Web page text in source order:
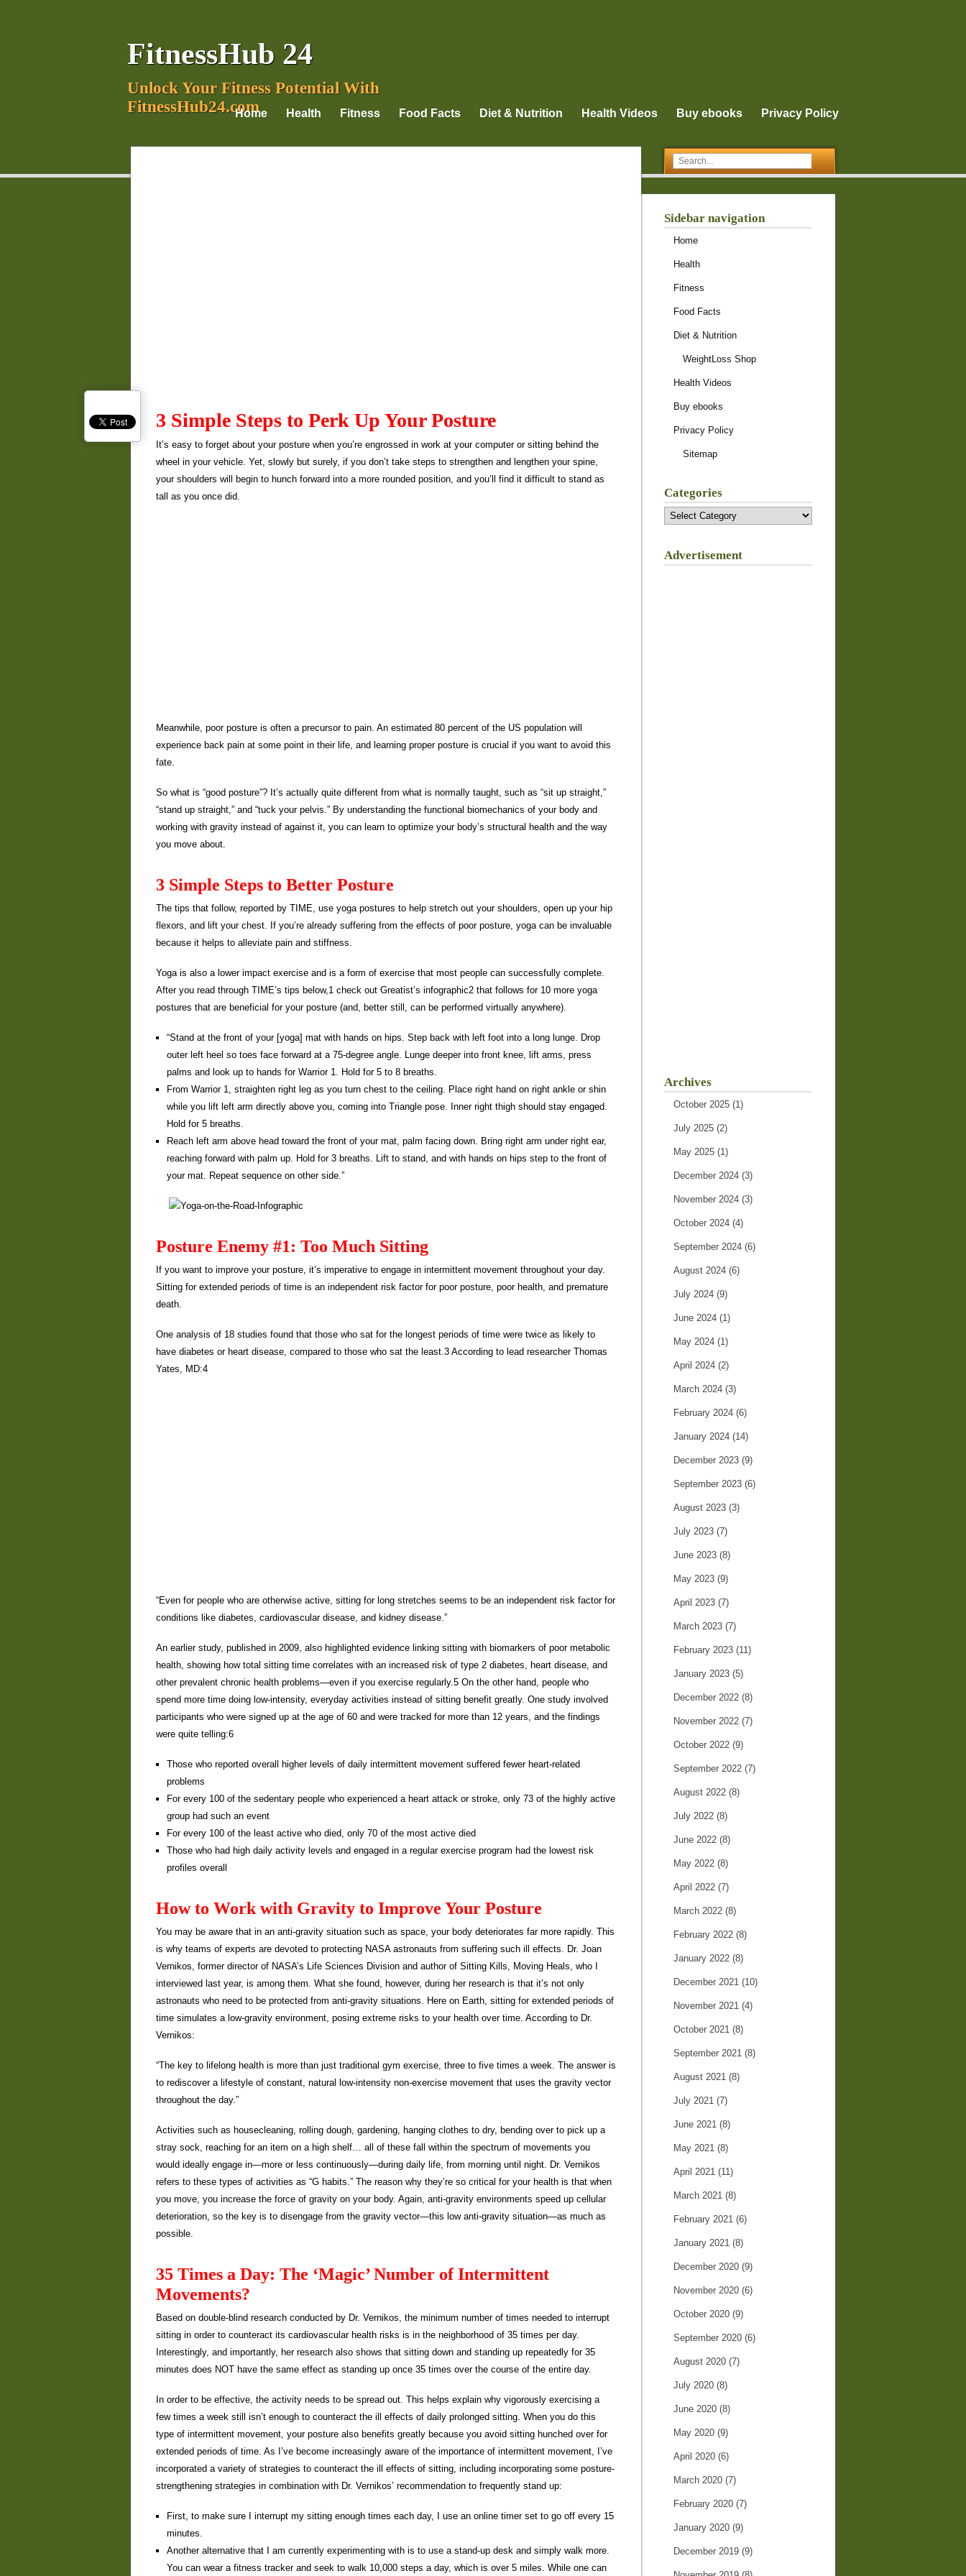
FitnessHub 24
Unlock Your Fitness Potential With
FitnessHub24.com
Home Health Fitness Food Facts Diet & Nutrition Health Videos Buy ebooks Privacy Policy
3 Simple Steps to Perk Up Your Posture
It’s easy to forget about your posture when you’re engrossed in work at your computer or sitting behind the
wheel in your vehicle. Yet, slowly but surely, if you don’t take steps to strengthen and lengthen your spine,
your shoulders will begin to hunch forward into a more rounded position, and you’ll find it difficult to stand as
tall as you once did.
Meanwhile, poor posture is often a precursor to pain. An estimated 80 percent of the US population will
experience back pain at some point in their life, and learning proper posture is crucial if you want to avoid this
fate.
So what is “good posture”? It’s actually quite different from what is normally taught, such as “sit up straight,”
“stand up straight,” and “tuck your pelvis.” By understanding the functional biomechanics of your body and
working with gravity instead of against it, you can learn to optimize your body’s structural health and the way
you move about.
3 Simple Steps to Better Posture
The tips that follow, reported by TIME, use yoga postures to help stretch out your shoulders, open up your hip
flexors, and lift your chest. If you’re already suffering from the effects of poor posture, yoga can be invaluable
because it helps to alleviate pain and stiffness.
Yoga is also a lower impact exercise and is a form of exercise that most people can successfully complete.
After you read through TIME’s tips below,1 check out Greatist’s infographic2 that follows for 10 more yoga
postures that are beneficial for your posture (and, better still, can be performed virtually anywhere).
“Stand at the front of your [yoga] mat with hands on hips. Step back with left foot into a long lunge. Drop
outer left heel so toes face forward at a 75-degree angle. Lunge deeper into front knee, lift arms, press
palms and look up to hands for Warrior 1. Hold for 5 to 8 breaths.
From Warrior 1, straighten right leg as you turn chest to the ceiling. Place right hand on right ankle or shin
while you lift left arm directly above you, coming into Triangle pose. Inner right thigh should stay engaged.
Hold for 5 breaths.
Reach left arm above head toward the front of your mat, palm facing down. Bring right arm under right ear,
reaching forward with palm up. Hold for 3 breaths. Lift to stand, and with hands on hips step to the front of
your mat. Repeat sequence on other side.”
Posture Enemy #1: Too Much Sitting
If you want to improve your posture, it’s imperative to engage in intermittent movement throughout your day.
Sitting for extended periods of time is an independent risk factor for poor posture, poor health, and premature
death.
One analysis of 18 studies found that those who sat for the longest periods of time were twice as likely to
have diabetes or heart disease, compared to those who sat the least.3 According to lead researcher Thomas
Yates, MD:4
“Even for people who are otherwise active, sitting for long stretches seems to be an independent risk factor for
conditions like diabetes, cardiovascular disease, and kidney disease.”
An earlier study, published in 2009, also highlighted evidence linking sitting with biomarkers of poor metabolic
health, showing how total sitting time correlates with an increased risk of type 2 diabetes, heart disease, and
other prevalent chronic health problems—even if you exercise regularly.5 On the other hand, people who
spend more time doing low-intensity, everyday activities instead of sitting benefit greatly. One study involved
participants who were signed up at the age of 60 and were tracked for more than 12 years, and the findings
were quite telling:6
Those who reported overall higher levels of daily intermittent movement suffered fewer heart-related
problems
For every 100 of the sedentary people who experienced a heart attack or stroke, only 73 of the highly active
group had such an event
For every 100 of the least active who died, only 70 of the most active died
Those who had high daily activity levels and engaged in a regular exercise program had the lowest risk
profiles overall
How to Work with Gravity to Improve Your Posture
You may be aware that in an anti-gravity situation such as space, your body deteriorates far more rapidly. This
is why teams of experts are devoted to protecting NASA astronauts from suffering such ill effects. Dr. Joan
Vernikos, former director of NASA’s Life Sciences Division and author of Sitting Kills, Moving Heals, who I
interviewed last year, is among them. What she found, however, during her research is that it’s not only
astronauts who need to be protected from anti-gravity situations. Here on Earth, sitting for extended periods of
time simulates a low-gravity environment, posing extreme risks to your health over time. According to Dr.
Vernikos:
“The key to lifelong health is more than just traditional gym exercise, three to five times a week. The answer is
to rediscover a lifestyle of constant, natural low-intensity non-exercise movement that uses the gravity vector
throughout the day.”
Activities such as housecleaning, rolling dough, gardening, hanging clothes to dry, bending over to pick up a
stray sock, reaching for an item on a high shelf… all of these fall within the spectrum of movements you
would ideally engage in—more or less continuously—during daily life, from morning until night. Dr. Vernikos
refers to these types of activities as “G habits.” The reason why they’re so critical for your health is that when
you move, you increase the force of gravity on your body. Again, anti-gravity environments speed up cellular
deterioration, so the key is to disengage from the gravity vector—this low anti-gravity situation—as much as
possible.
35 Times a Day: The ‘Magic’ Number of Intermittent
Movements?
Based on double-blind research conducted by Dr. Vernikos, the minimum number of times needed to interrupt
sitting in order to counteract its cardiovascular health risks is in the neighborhood of 35 times per day.
Interestingly, and importantly, her research also shows that sitting down and standing up repeatedly for 35
minutes does NOT have the same effect as standing up once 35 times over the course of the entire day.
In order to be effective, the activity needs to be spread out. This helps explain why vigorously exercising a
few times a week still isn’t enough to counteract the ill effects of daily prolonged sitting. When you do this
type of intermittent movement, your posture also benefits greatly because you avoid sitting hunched over for
extended periods of time. As I’ve become increasingly aware of the importance of intermittent movement, I’ve
incorporated a variety of strategies to counteract the ill effects of sitting, including incorporating some posture-
strengthening strategies in combination with Dr. Vernikos’ recommendation to frequently stand up:
First, to make sure I interrupt my sitting enough times each day, I use an online timer set to go off every 15
minutes.
Another alternative that I am currently experimenting with is to use a stand-up desk and simply walk more.
You can wear a fitness tracker and seek to walk 10,000 steps a day, which is over 5 miles. While one can
Sidebar navigation
Home
Health
Fitness
Food Facts
Diet & Nutrition
WeightLoss Shop
Health Videos
Buy ebooks
Privacy Policy
Sitemap
Categories
Categories
Advertisement
Archives
October 2025 (1)
July 2025 (2)
May 2025 (1)
December 2024 (3)
November 2024 (3)
October 2024 (4)
September 2024 (6)
August 2024 (6)
July 2024 (9)
June 2024 (1)
May 2024 (1)
April 2024 (2)
March 2024 (3)
February 2024 (6)
January 2024 (14)
December 2023 (9)
September 2023 (6)
August 2023 (3)
July 2023 (7)
June 2023 (8)
May 2023 (9)
April 2023 (7)
March 2023 (7)
February 2023 (11)
January 2023 (5)
December 2022 (8)
November 2022 (7)
October 2022 (9)
September 2022 (7)
August 2022 (8)
July 2022 (8)
June 2022 (8)
May 2022 (8)
April 2022 (7)
March 2022 (8)
February 2022 (8)
January 2022 (8)
December 2021 (10)
November 2021 (4)
October 2021 (8)
September 2021 (8)
August 2021 (8)
July 2021 (7)
June 2021 (8)
May 2021 (8)
April 2021 (11)
March 2021 (8)
February 2021 (6)
January 2021 (8)
December 2020 (9)
November 2020 (6)
October 2020 (9)
September 2020 (6)
August 2020 (7)
July 2020 (8)
June 2020 (8)
May 2020 (9)
April 2020 (6)
March 2020 (7)
February 2020 (7)
January 2020 (9)
December 2019 (9)